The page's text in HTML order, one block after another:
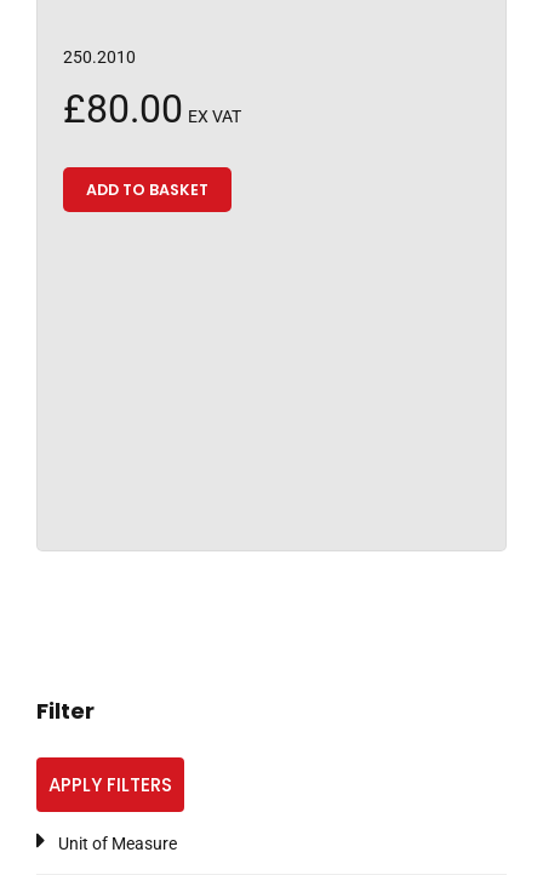
250.2010
£80.00 EX VAT
ADD TO BASKET
Filter
APPLY FILTERS
Unit of Measure